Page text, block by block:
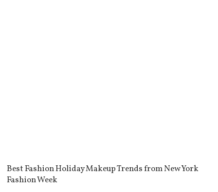
Best Fashion Holiday Makeup Trends from New York
Fashion Week